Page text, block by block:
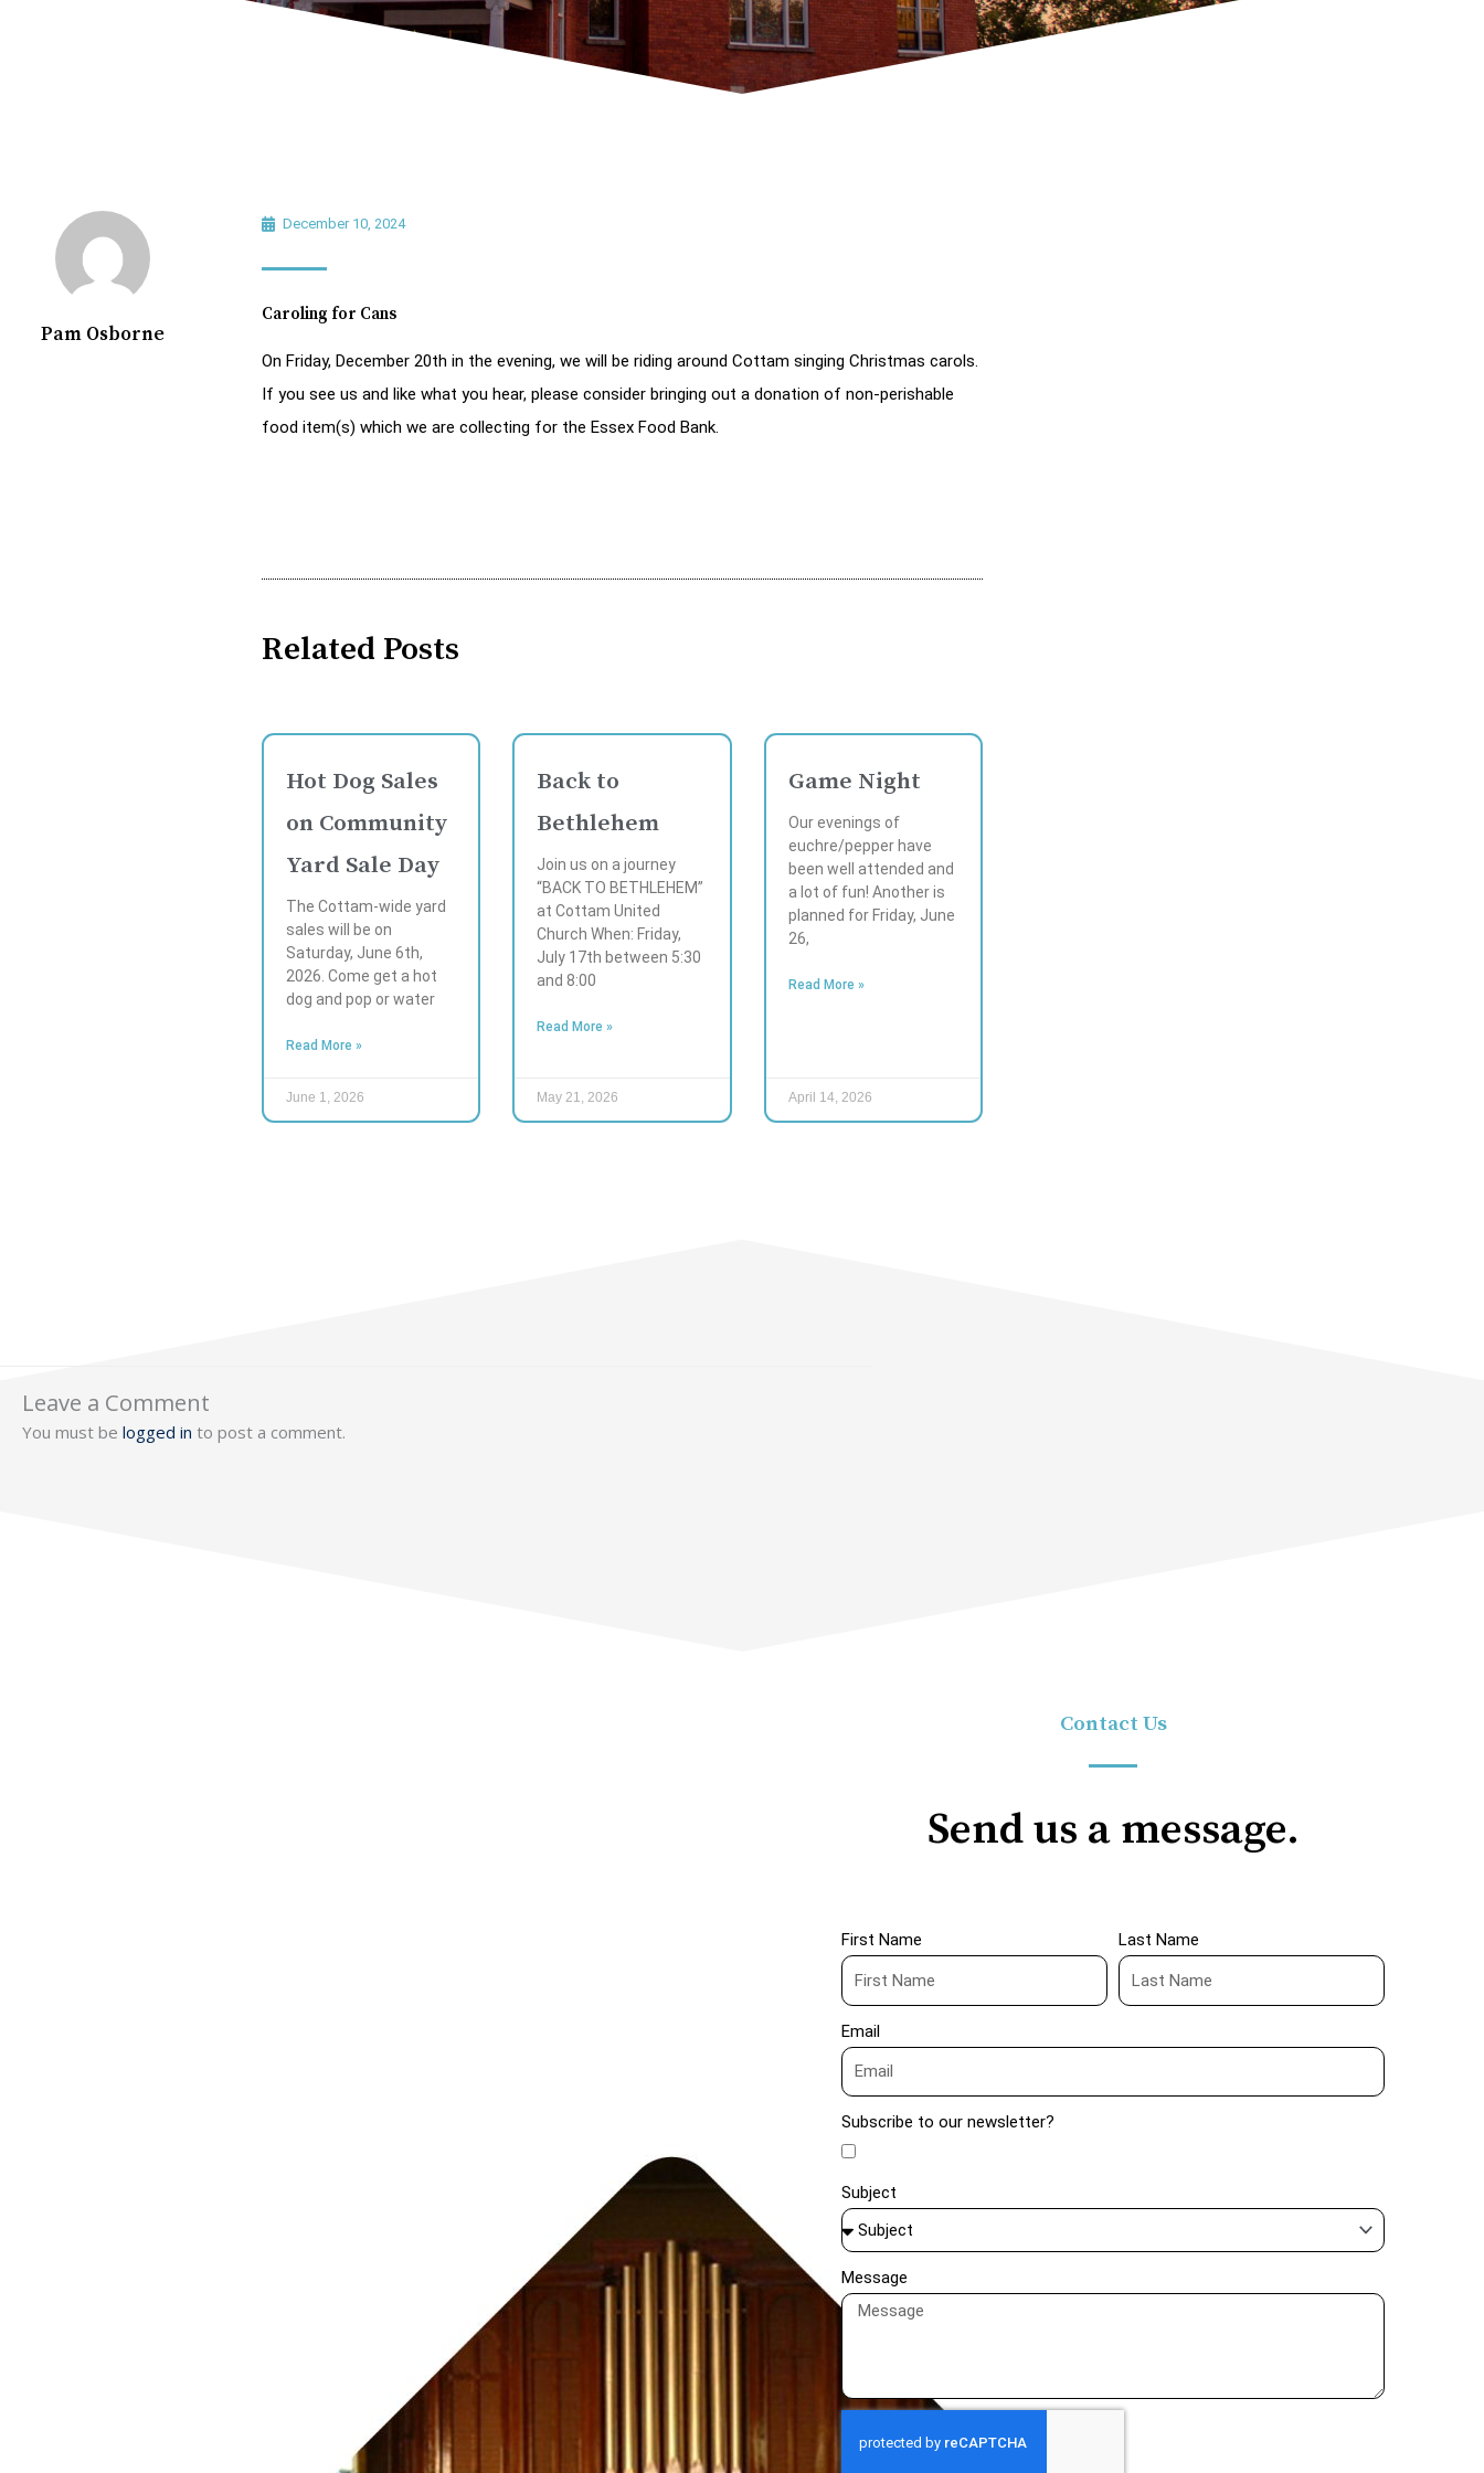
Pam Osborne
December 10, 2024
Caroling for Cans
On Friday, December 20th in the evening, we will be riding around Cottam singing Christmas carols.
If you see us and like what you hear, please consider bringing out a donation of non-perishable
food item(s) which we are collecting for the Essex Food Bank.
Related Posts
Hot Dog Sales
on Community
Yard Sale Day
The Cottam-wide yard
sales will be on
Saturday, June 6th,
2026. Come get a hot
dog and pop or water
Read More »
June 1, 2026
Back to
Bethlehem
Join us on a journey
“BACK TO BETHLEHEM”
at Cottam United
Church When: Friday,
July 17th between 5:30
and 8:00
Read More »
May 21, 2026
Game Night
Our evenings of
euchre/pepper have
been well attended and
a lot of fun! Another is
planned for Friday, June
26,
Read More »
April 14, 2026
Leave a Comment
You must be logged in to post a comment.
Contact Us
Send us a message.
First Name Last Name
Email
Subscribe to our newsletter?
Subject
Message